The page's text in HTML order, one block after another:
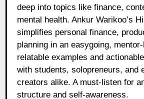
deep into topics like finance,
mental health. Ankur Warikoo’s
simplifies personal finance,
planning in an easygoing,
relatable examples and
with students, solopreneurs, and
creators alike. A must-listen for
structure and self-awareness.